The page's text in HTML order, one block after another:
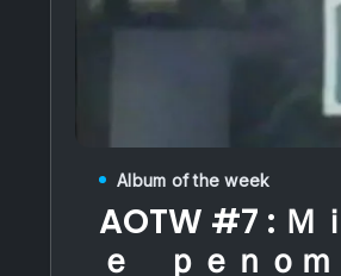
Album of the week
AOTW #7 : Ｍ
ｅ ｐｅｎｏｍ